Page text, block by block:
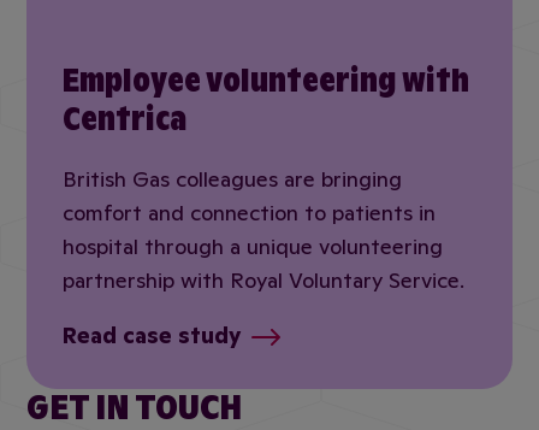
Employee volunteering with
Centrica
British Gas colleagues are bringing
comfort and connection to patients in
hospital through a unique volunteering
partnership with Royal Voluntary Service.
Read case study
GET IN TOUCH